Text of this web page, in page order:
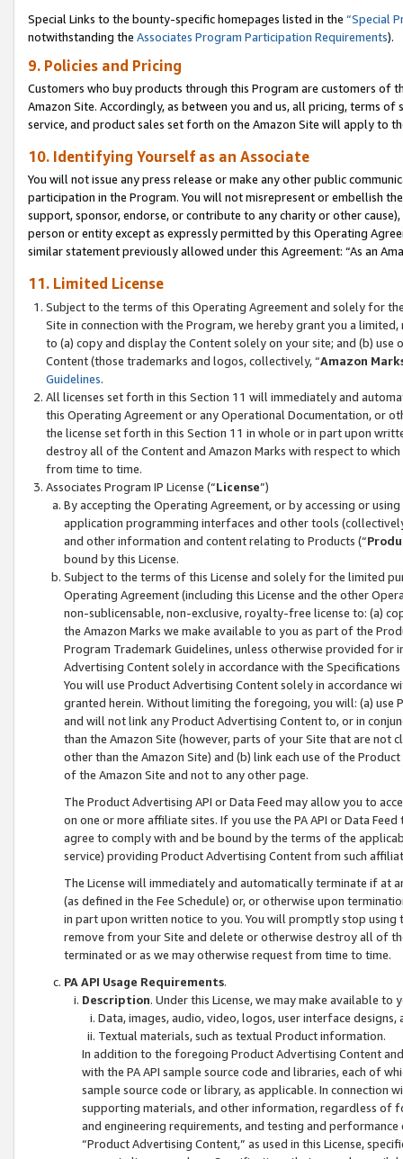
Special Links to the bounty-specific homepages listed in the “Special
notwithstanding the Associates Program Participation Requirements).
9. Policies and Pricing
Customers who buy products through this Program are customers of
Amazon Site. Accordingly, as between you and us, all pricing, terms
service, and product sales set forth on the Amazon Site will apply to
10. Identifying Yourself as an Associate
You will not issue any press release or make any other public
participation in the Program. You will not misrepresent or embellish
support, sponsor, endorse, or contribute to any charity or other
person or entity except as expressly permitted by this Operating
similar statement previously allowed under this Agreement: “As an
11. Limited License
Subject to the terms of this Operating Agreement and solely for
Site in connection with the Program, we hereby grant you a
to (a) copy and display the Content solely on your site; and (b)
Content (those trademarks and logos, collectively, “Amazon
Guidelines.
All licenses set forth in this Section 11 will immediately and
this Operating Agreement or any Operational Documentation, or
the license set forth in this Section 11 in whole or in part upon
destroy all of the Content and Amazon Marks with respect to
from time to time.
Associates Program IP License (“License”)
By accepting the Operating Agreement, or by accessing or
application programming interfaces and other tools
and other information and content relating to Products (“
bound by this License.
Subject to the terms of this License and solely for the limited
Operating Agreement (including this License and the other
non-sublicensable, non-exclusive, royalty-free license to: (a)
the Amazon Marks we make available to you as part of the
Program Trademark Guidelines, unless otherwise provided for
Advertising Content solely in accordance with the Specifications
You will use Product Advertising Content solely in accordance
granted herein. Without limiting the foregoing, you will: (a) use
and will not link any Product Advertising Content to, or in
than the Amazon Site (however, parts of your Site that are not
other than the Amazon Site) and (b) link each use of the
of the Amazon Site and not to any other page.
The Product Advertising API or Data Feed may allow you to
on one or more affiliate sites. If you use the PA API or Data
agree to comply with and be bound by the terms of the
service) providing Product Advertising Content from such
The License will immediately and automatically terminate if at
(as defined in the Fee Schedule) or, or otherwise upon
in part upon written notice to you. You will promptly stop using
remove from your Site and delete or otherwise destroy all of
terminated or as we may otherwise request from time to time.
PA API Usage Requirements.
Description. Under this License, we may make available
Data, images, audio, video, logos, user interface designs,
Textual materials, such as textual Product information.
In addition to the foregoing Product Advertising Content
with the PA API sample source code and libraries, each of
sample source code or library, as applicable. In connection
supporting materials, and other information, regardless of
and engineering requirements, and testing and
“Product Advertising Content,” as used in this License,